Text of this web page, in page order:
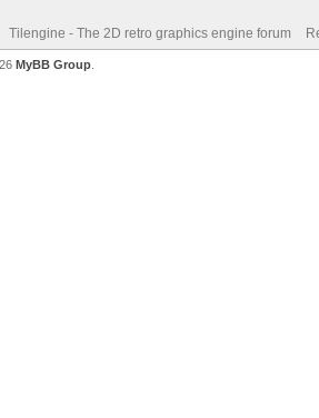
Tilengine - The 2D retro graphics engine forum
MyBB Group